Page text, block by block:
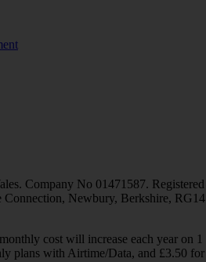
Company No 01471587. Registered
Connection, Newbury, Berkshire, RG14
cost will increase each year on 1
plans with Airtime/Data, and £3.50 for